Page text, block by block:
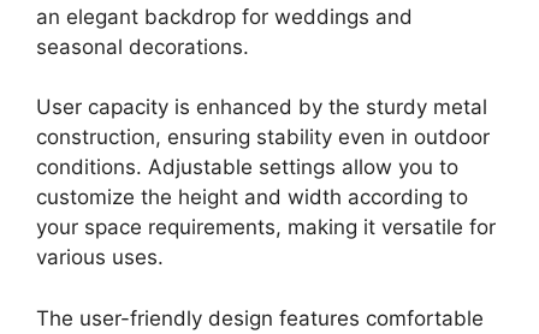
an elegant backdrop for weddings and
seasonal decorations.
User capacity is enhanced by the sturdy metal
construction, ensuring stability even in outdoor
conditions. Adjustable settings allow you to
customize the height and width according to
your space requirements, making it versatile for
various uses.
The user-friendly design features comfortable